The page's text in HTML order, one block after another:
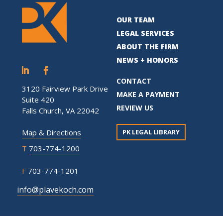
3120 Fairview Park Drive
Suite 420
Falls Church, VA 22042
Map & Directions
T 703-774-1200
F 703-774-1201
info@plavekoch.com
OUR TEAM
LEGAL SERVICES
ABOUT THE FIRM
NEWS + HONORS
CONTACT
MAKE A PAYMENT
REVIEW US
PK LEGAL LIBRARY